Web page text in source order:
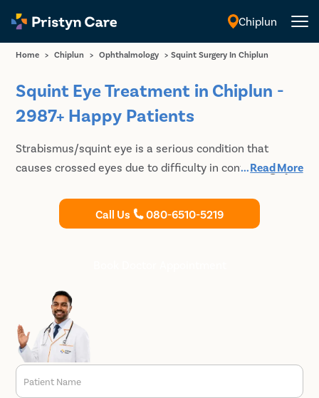
English
Chiplun
Home > Chiplun > Ophthalmology > Squint Surgery In Chiplun
Squint Eye Treatment in Chiplun -
2987+ Happy Patients
Strabismus/squint eye is a serious condition that
causes crossed eyes due to difficulty in controlling eye
squint eye in Chiplun a minimal pain surgical procedure,
which is safe and affordable. Book your appointment
...Read More
Call Us 080-6510-5219
Patient Name